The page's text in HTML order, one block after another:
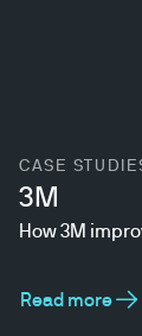
CASE
3M
How 3M
Read more